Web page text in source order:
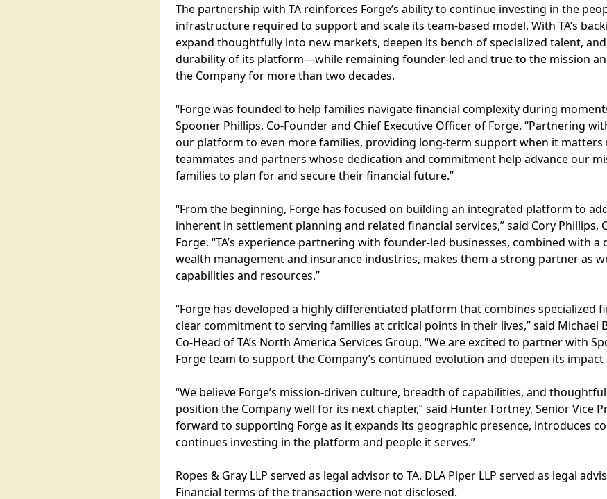
The partnership with TA reinforces Forge’s ability to continue investing in the
infrastructure required to support and scale its team-based model. With TA’s
expand thoughtfully into new markets, deepen its bench of specialized talent,
durability of its platform—while remaining founder-led and true to the mission
the Company for more than two decades.
“Forge was founded to help families navigate financial complexity during
Spooner Phillips, Co-Founder and Chief Executive Officer of Forge. “Partnering
our platform to even more families, providing long-term support when it matters
teammates and partners whose dedication and commitment help advance our
families to plan for and secure their financial future.”
“From the beginning, Forge has focused on building an integrated platform to
inherent in settlement planning and related financial services,” said Cory Phillips,
Forge. “TA’s experience partnering with founder-led businesses, combined with
wealth management and insurance industries, makes them a strong partner as
capabilities and resources.”
“Forge has developed a highly differentiated platform that combines specialized
clear commitment to serving families at critical points in their lives,” said Michael
Co-Head of TA’s North America Services Group. “We are excited to partner with
Forge team to support the Company’s continued evolution and deepen its impact
“We believe Forge’s mission-driven culture, breadth of capabilities, and
position the Company well for its next chapter,” said Hunter Fortney, Senior Vice
forward to supporting Forge as it expands its geographic presence, introduces
continues investing in the platform and people it serves.”
Ropes & Gray LLP served as legal advisor to TA. DLA Piper LLP served as legal
Financial terms of the transaction were not disclosed.